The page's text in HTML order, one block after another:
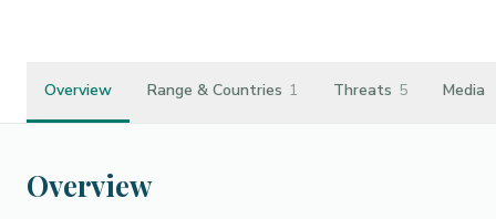
Overview Range & Countries 1 Threats 5 Media
Overview